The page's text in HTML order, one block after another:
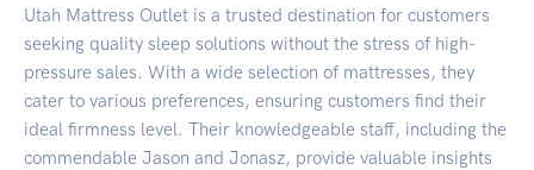
Utah Mattress Outlet is a trusted destination for customers
seeking quality sleep solutions without the stress of high-
pressure sales. With a wide selection of mattresses, they
cater to various preferences, ensuring customers find their
ideal firmness level. Their knowledgeable staff, including the
commendable Jason and Jonasz, provide valuable insights